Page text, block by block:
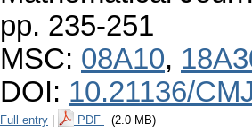
pp. 235-251
MSC: 08A10,
DOI: 10.21136/
Full entry PDF (2.0 MB)